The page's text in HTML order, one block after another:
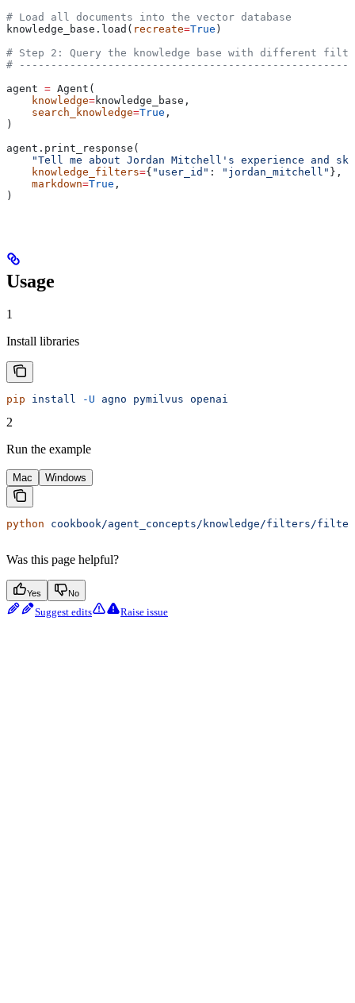
# Load all documents into the vector database
knowledge_base.load( recreate=True )
# Step 2: Query the knowledge base with different
#
agent = Agent(
    knowledge
=knowledge_base,
    search_knowledge
=True ,
)
agent.print_response(
"Tell me about Jordan Mitchell's experience and
    knowledge_filters
={ "user_id" : "jordan_mitchell" },
    markdown
=True ,
)
Usage
1
Install libraries
pip install -U agno pymilvus openai
2
Run the example
Mac Windows
python cookbook/agent_concepts/knowledge/filters/
Was this page helpful?
Yes No
Suggest edits Raise issue